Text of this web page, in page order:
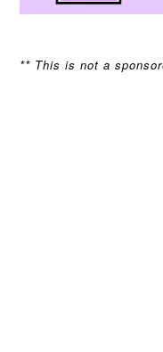
** This is not a